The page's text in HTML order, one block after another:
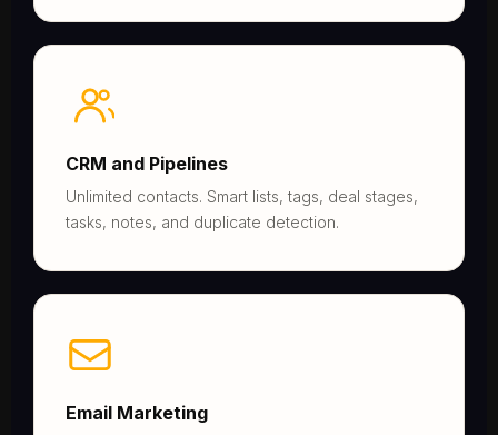
CRM and Pipelines
Unlimited contacts. Smart lists, tags, deal stages,
tasks, notes, and duplicate detection.
Email Marketing